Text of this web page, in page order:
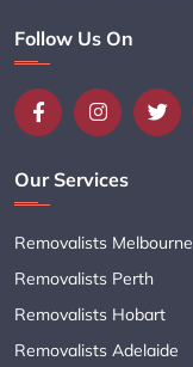
Follow Us On
Our Services
Removalists Melbourne
Removalists Perth
Removalists Hobart
Removalists Adelaide